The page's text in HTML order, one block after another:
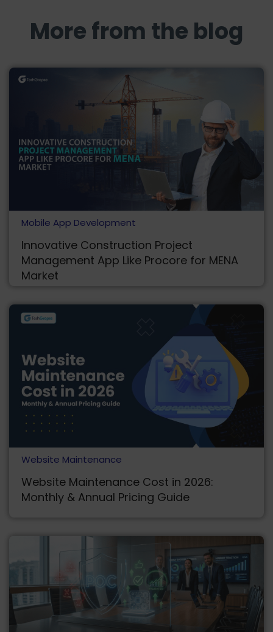
More from the blog
Mobile App Development
Innovative Construction Project
Management App Like Procore for MENA
Market
Website Maintenance
Website Maintenance Cost in 2026:
Monthly & Annual Pricing Guide